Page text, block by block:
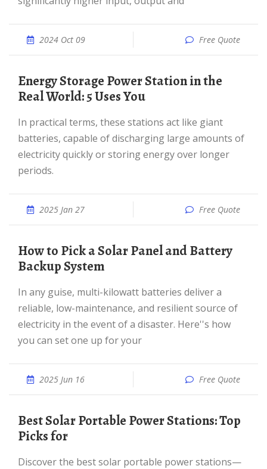
2024 Oct 09 Free Quote
Energy Storage Power Station in the
Real World: 5 Uses You
In practical terms, these stations act like giant
batteries, capable of discharging large amounts of
electricity quickly or storing energy over longer
periods.
2025 Jan 27 Free Quote
How to Pick a Solar Panel and Battery
Backup System
In any guise, multi-kilowatt batteries deliver a
reliable, low-maintenance, and resilient source of
electricity in the event of a disaster. Here''s how
you can set one up for your
2025 Jun 16 Free Quote
Best Solar Portable Power Stations: Top
Picks for
Discover the best solar portable power stations—